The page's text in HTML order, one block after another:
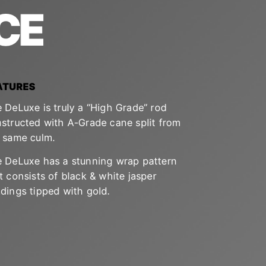
DeLuxe is truly a “High Grade” rod
with A-Grade cane split from
culm.
DeLuxe has a stunning wrap pattern
consists of black & white jasper
tipped with gold.